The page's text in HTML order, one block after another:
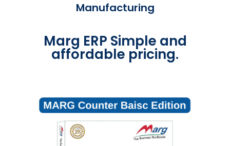
Manufacturing
Marg ERP Simple and
affordable pricing.